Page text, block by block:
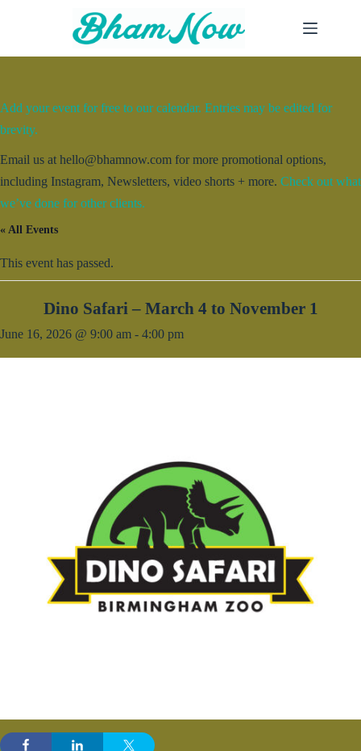
Add your event for free to our calendar. Entries may be edited for
brevity.
Email us at hello@bhamnow.com for more promotional options,
including Instagram, Newsletters, video shorts + more. Check out what
we’ve done for other clients.
« All Events
This event has passed.
Dino Safari – March 4 to November 1
June 16, 2026 @ 9:00 am - 4:00 pm